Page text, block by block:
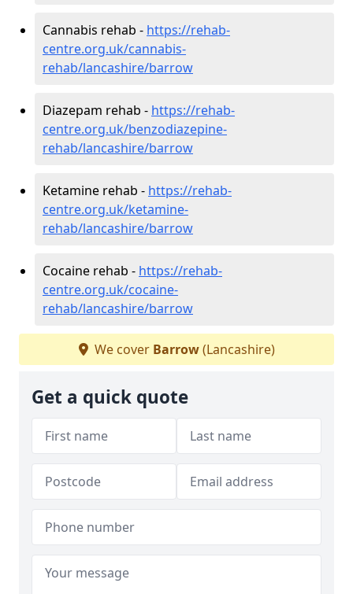
Cannabis rehab - https://rehab-
centre.org.uk/cannabis-
rehab/lancashire/barrow
Diazepam rehab - https://rehab-
centre.org.uk/benzodiazepine-
rehab/lancashire/barrow
Ketamine rehab - https://rehab-
centre.org.uk/ketamine-
rehab/lancashire/barrow
Cocaine rehab - https://rehab-
centre.org.uk/cocaine-
rehab/lancashire/barrow
We cover Barrow(Lancashire)
Get a quick quote